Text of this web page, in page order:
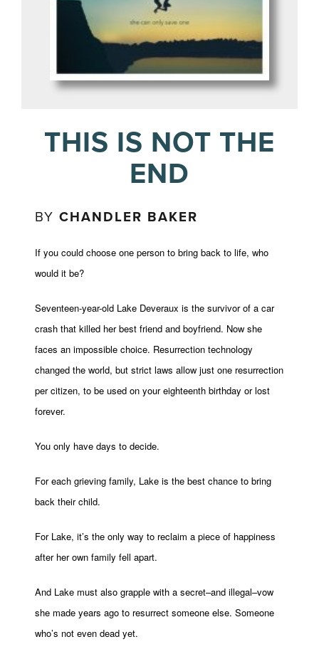
THIS IS NOT THE
END
BYCHANDLER BAKER
If you could choose one person to bring back to life, who
would it be?
Seventeen-year-old Lake Deveraux is the survivor of a car
crash that killed her best friend and boyfriend. Now she
faces an impossible choice. Resurrection technology
changed the world, but strict laws allow just one resurrection
per citizen, to be used on your eighteenth birthday or lost
forever.
You only have days to decide.
For each grieving family, Lake is the best chance to bring
back their child.
For Lake, it’s the only way to reclaim a piece of happiness
after her own family fell apart.
And Lake must also grapple with a secret–and illegal–vow
she made years ago to resurrect someone else. Someone
who’s not even dead yet.